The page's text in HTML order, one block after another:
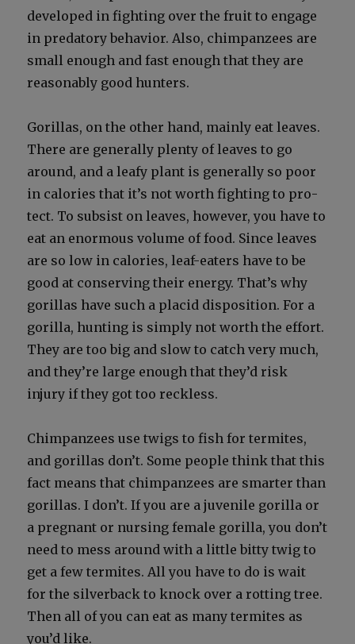
devel­oped in fight­ing over the fruit to engage
in preda­to­ry behav­ior. Also, chim­panzees are
small enough and fast enough that they are
rea­son­ably good hunters.
Goril­las, on the oth­er hand, main­ly eat leaves.
There are gen­er­al­ly plen­ty of leaves to go
around, and a leafy plant is gen­er­al­ly so poor
in calo­ries that it’s not worth fight­ing to pro­
tect. To sub­sist on leaves, how­ev­er, you have to
eat an enor­mous vol­ume of food. Since leaves
are so low in calo­ries, leaf-eaters have to be
good at con­serv­ing their ener­gy. That’s why
goril­las have such a placid dis­po­si­tion. For a
goril­la, hunt­ing is sim­ply not worth the effort.
They are too big and slow to catch very much,
and they’re large enough that they’d risk
injury if they got too reck­less.
Chim­panzees use twigs to fish for ter­mites,
and goril­las don’t. Some peo­ple think that this
fact means that chim­panzees are smarter than
goril­las. I don’t. If you are a juve­nile goril­la or
a preg­nant or nurs­ing female goril­la, you don’t
need to mess around with a lit­tle bit­ty twig to
get a few ter­mites. All you have to do is wait
for the sil­ver­back to knock over a rot­ting tree.
Then all of you can eat as many ter­mites as
you’d like.